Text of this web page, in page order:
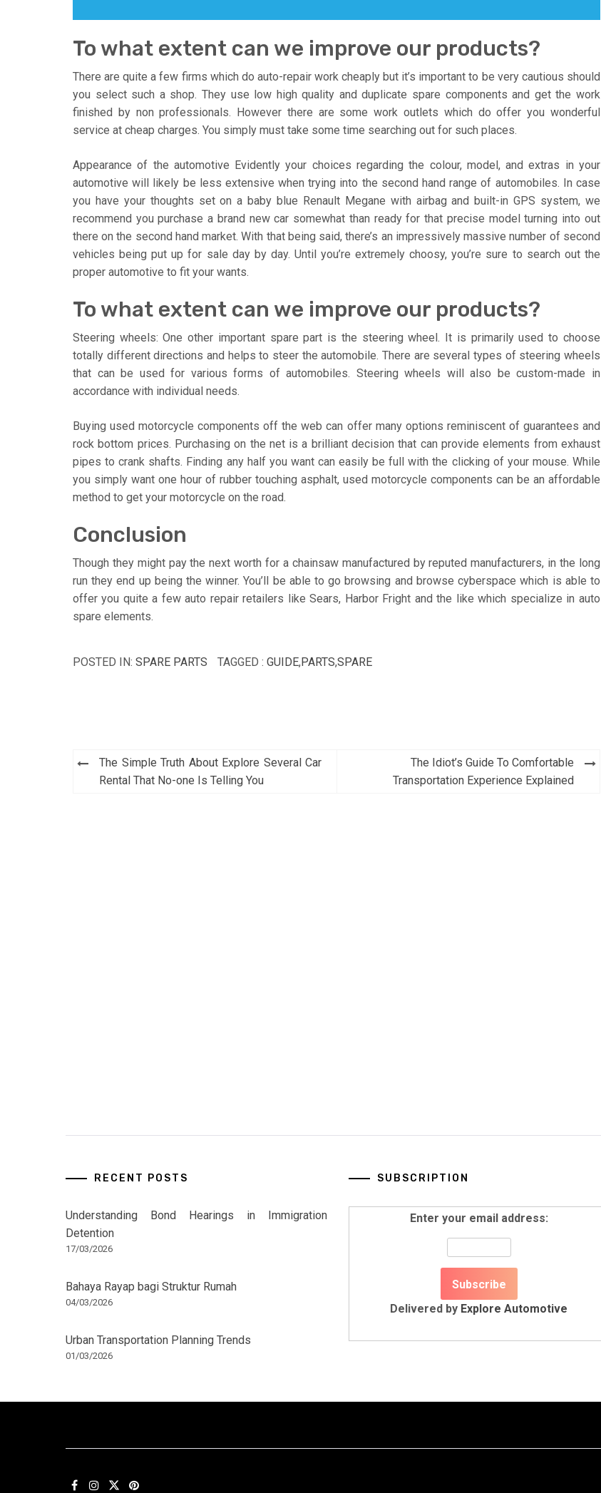
To what extent can we improve our products?
There are quite a few firms which do auto-repair work cheaply but it’s important to be very cautious should
you select such a shop. They use low high quality and duplicate spare components and get the work
finished by non professionals. However there are some work outlets which do offer you wonderful
service at cheap charges. You simply must take some time searching out for such places.
Appearance of the automotive Evidently your choices regarding the colour, model, and extras in your
automotive will likely be less extensive when trying into the second hand range of automobiles. In case
you have your thoughts set on a baby blue Renault Megane with airbag and built-in GPS system, we
recommend you purchase a brand new car somewhat than ready for that precise model turning into out
there on the second hand market. With that being said, there’s an impressively massive number of second
vehicles being put up for sale day by day. Until you’re extremely choosy, you’re sure to search out the
proper automotive to fit your wants.
To what extent can we improve our products?
Steering wheels: One other important spare part is the steering wheel. It is primarily used to choose
totally different directions and helps to steer the automobile. There are several types of steering wheels
that can be used for various forms of automobiles. Steering wheels will also be custom-made in
accordance with individual needs.
Buying used motorcycle components off the web can offer many options reminiscent of guarantees and
rock bottom prices. Purchasing on the net is a brilliant decision that can provide elements from exhaust
pipes to crank shafts. Finding any half you want can easily be full with the clicking of your mouse. While
you simply want one hour of rubber touching asphalt, used motorcycle components can be an affordable
method to get your motorcycle on the road.
Conclusion
Though they might pay the next worth for a chainsaw manufactured by reputed manufacturers, in the long
run they end up being the winner. You’ll be able to go browsing and browse cyberspace which is able to
offer you quite a few auto repair retailers like Sears, Harbor Fright and the like which specialize in auto
spare elements.
POSTED IN: SPARE PARTS TAGGED : GUIDE,PARTS,SPARE
Post
navigation
The Simple Truth About Explore Several Car
Rental That No-one Is Telling You
The Idiot’s Guide To Comfortable
Transportation Experience Explained
RECENT POSTS
Understanding Bond Hearings in Immigration
Detention
17/03/2026
Bahaya Rayap bagi Struktur Rumah
04/03/2026
Urban Transportation Planning Trends
01/03/2026
SUBSCRIPTION
Enter your email address:
Delivered by Explore Automotive